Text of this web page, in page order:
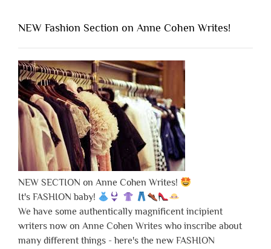
NEW Fashion Section on Anne Cohen Writes!
NEW SECTION on Anne Cohen Writes!
It's FASHION baby!
We have some authentically magnificent incipient
writers now on Anne Cohen Writes who inscribe about
many different things - here's the new FASHION